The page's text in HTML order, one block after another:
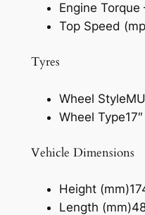
Engine Torque
Top Speed
Tyres
Wheel Style
Wheel Type
Vehicle Dimensions
Height (mm)
Length (mm)